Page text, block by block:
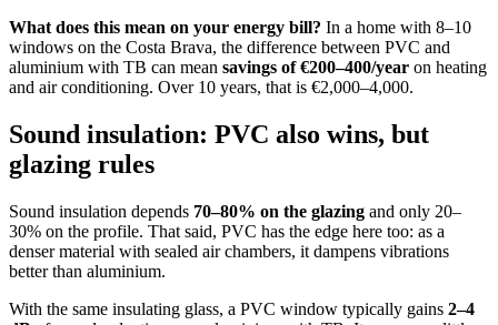
What does this mean on your energy bill? In a home with 8–10
windows on the Costa Brava, the difference between PVC and
aluminium with TB can mean savings of €200–400/year on heating
and air conditioning. Over 10 years, that is €2,000–4,000.
Sound insulation: PVC also wins, but
glazing rules
Sound insulation depends 70–80% on the glazing and only 20–
30% on the profile. That said, PVC has the edge here too: as a
denser material with sealed air chambers, it dampens vibrations
better than aluminium.
With the same insulating glass, a PVC window typically gains 2–4